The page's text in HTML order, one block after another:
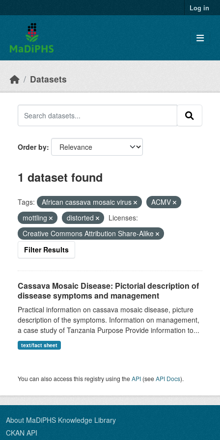
Log in
Datasets
Order by
1 dataset found
Tags: African cassava mosaic virus
ACMV
mottling
distorted
Licenses:
Creative Commons Attribution Share-Alike
Filter Results
Cassava Mosaic Disease: Pictorial description of
dissease symptoms and management
Practical information on cassava mosaic disease, picture
description of the symptoms. Information on management,
a case study of Tanzania Purpose Provide information to...
text/fact sheet
You can also access this registry using theAPI (seeAPI Docs).
About MaDiPHS Knowledge Library
CKAN API